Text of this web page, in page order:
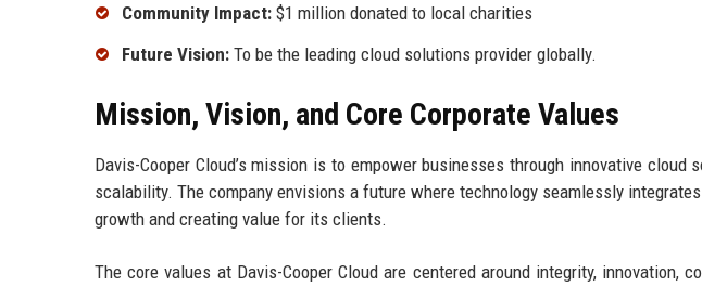
Community Impact: $1 million donated to local charities
Future Vision: To be the leading cloud solutions provider globally.
Mission, Vision, and Core Corporate Values
Davis-Cooper Cloud’s mission is to empower businesses through innovative cloud
scalability. The company envisions a future where technology seamlessly
growth and creating value for its clients.
The core values at Davis-Cooper Cloud are centered around integrity, innovation,